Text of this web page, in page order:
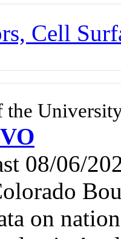
Cell
the
08/06/
on